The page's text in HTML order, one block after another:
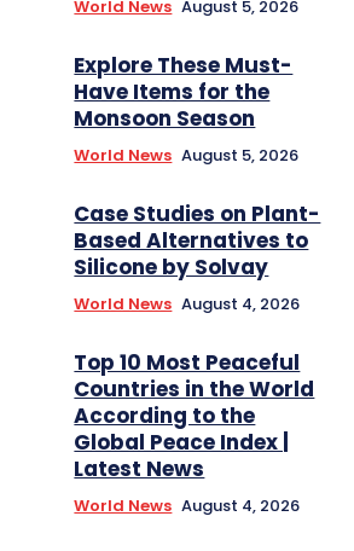
World News August 5, 2026
Explore These Must-
Have Items for the
Monsoon Season
World News August 5, 2026
Case Studies on Plant-
Based Alternatives to
Silicone by Solvay
World News August 4, 2026
Top 10 Most Peaceful
Countries in the World
According to the
Global Peace Index |
Latest News
World News August 4, 2026